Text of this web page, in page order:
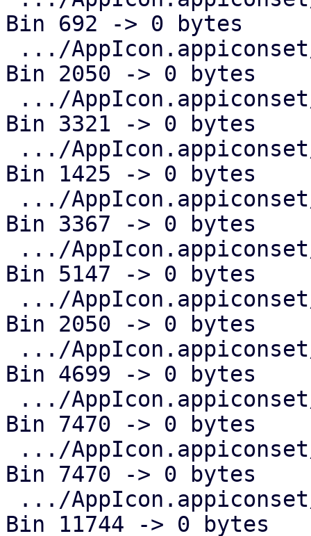
Bin 692 -> 0 bytes
Bin 2050 -> 0 bytes
Bin 3321 -> 0 bytes
Bin 1425 -> 0 bytes
Bin 3367 -> 0 bytes
Bin 5147 -> 0 bytes
Bin 2050 -> 0 bytes
Bin 4699 -> 0 bytes
Bin 7470 -> 0 bytes
Bin 7470 -> 0 bytes
Bin 11744 -> 0 bytes